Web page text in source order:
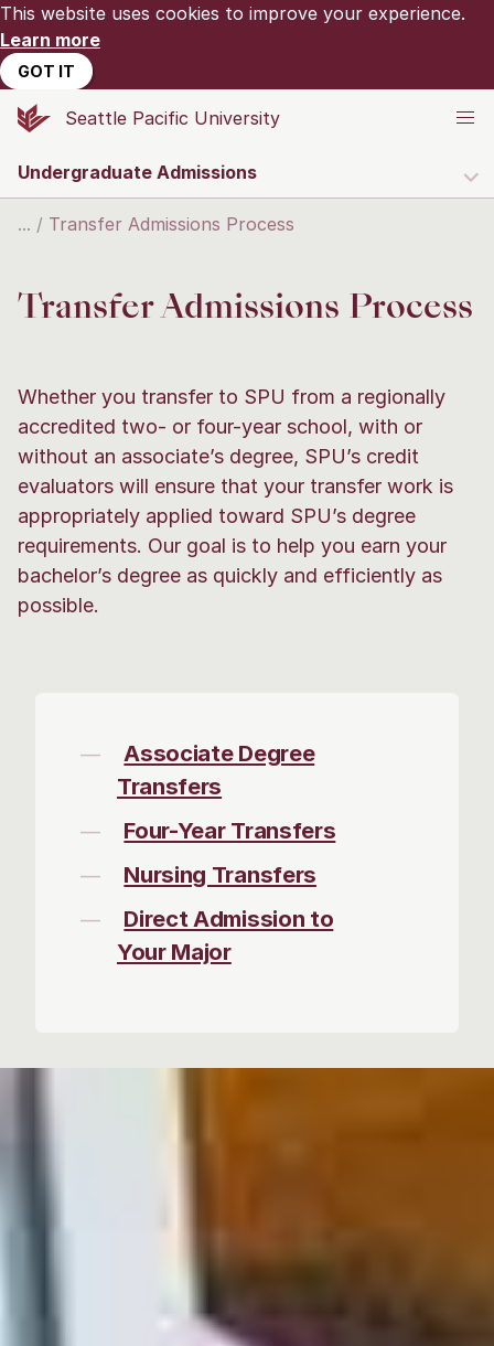
This website uses cookies to improve your experience.
Learn more
GOT IT
Seattle Pacific University
Undergraduate Admissions
Transfer Admissions Process
Transfer Admissions Process
Whether you transfer to SPU from a regionally
accredited two- or four-year school, with or
without an associate’s degree, SPU’s credit
evaluators will ensure that your transfer work is
appropriately applied toward SPU’s degree
requirements. Our goal is to help you earn your
bachelor’s degree as quickly and efficiently as
possible.
Associate Degree
Transfers
Four-Year Transfers
Nursing Transfers
Direct Admission to
Your Major